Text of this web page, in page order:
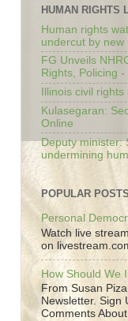
HUMAN RIGHTS
Human rights
undercut by new
FG Unveils
Rights, Policing
Illinois civil
Kulasegaran:
Online
Deputy minister:
undermining
POPULAR POSTS
Personal
Watch live
on
How Should We
From Susan
Newsletter. Sign
Comments